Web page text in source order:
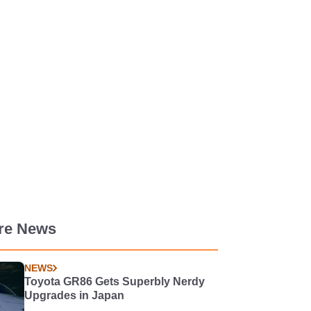
News
NEWS
Toyota GR86 Gets Superbly Nerdy
Upgrades in Japan